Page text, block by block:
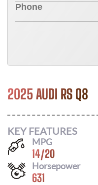
2025 AUDI RS Q8
KEY FEATURES
MPG
14/20
Horsepower
631